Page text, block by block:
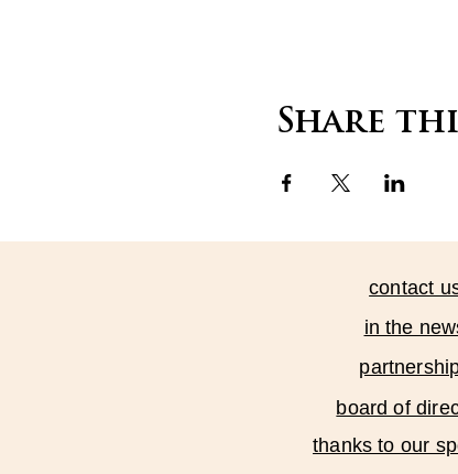
Share
contact
in the
board of
thanks to our